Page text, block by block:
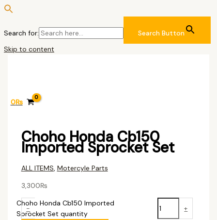
Search for:
Search Button
Skip to content
0₨
Choho Honda Cb150
Imported Sprocket Set
ALL ITEMS, Motercyle Parts
3,300₨
-
Choho Honda Cb150 Imported
Sprocket Set quantity
+